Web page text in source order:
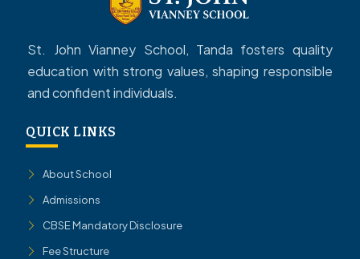
St. John Vianney School, Tanda fosters quality
education with strong values, shaping responsible
and confident individuals.
QUICK LINKS
About School
Admissions
CBSE Mandatory Disclosure
Fee Structure